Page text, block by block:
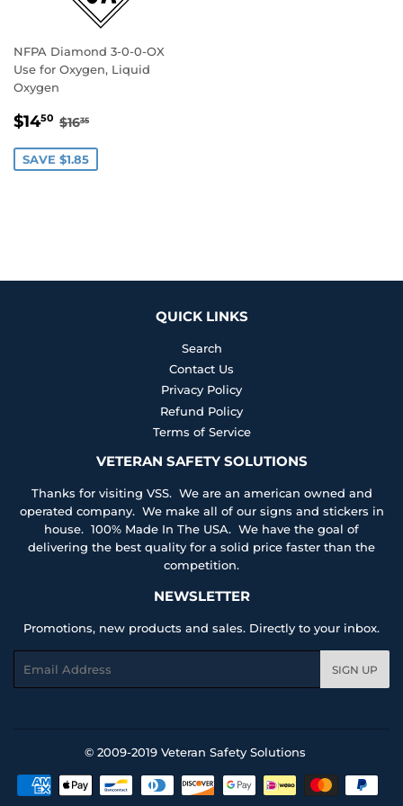
NFPA Diamond 3-0-0-OX
Use for Oxygen, Liquid
Oxygen
SALE
$1450 $14.50
REGULAR PRICE
$1635
SAVE $1.85
QUICK LINKS
Search
Contact Us
Privacy Policy
Refund Policy
Terms of Service
VETERAN SAFETY SOLUTIONS
Thanks for visiting VSS. We are an american owned and
operated company. We make all of our signs and stickers in
house. 100% Made In The USA. We have the goal of
delivering the best quality for a solid price faster than the
competition.
NEWSLETTER
Promotions, new products and sales. Directly to your inbox.
SIGN UP
© 2009-2019 Veteran Safety Solutions
Payment